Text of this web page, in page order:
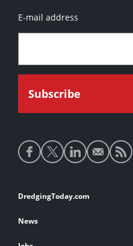
E-mail address
Social
media
Footer
links
DredgingToday.com
News